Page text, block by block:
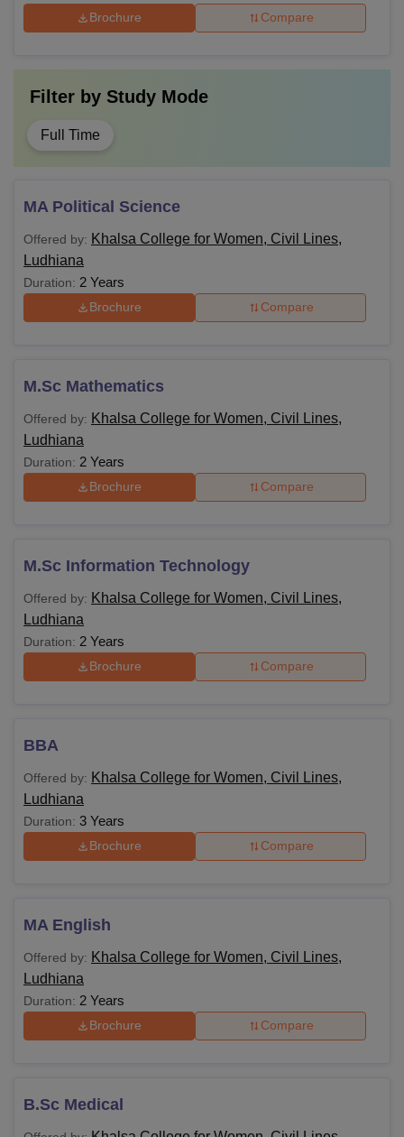
Brochure Compare
Filter by Study Mode
Full Time
MA Political Science
Offered by: Khalsa College for Women, Civil Lines,
Ludhiana
Duration: 2 Years
Brochure Compare
M.Sc Mathematics
Offered by: Khalsa College for Women, Civil Lines,
Ludhiana
Duration: 2 Years
Brochure Compare
M.Sc Information Technology
Offered by: Khalsa College for Women, Civil Lines,
Ludhiana
Duration: 2 Years
Brochure Compare
BBA
Offered by: Khalsa College for Women, Civil Lines,
Ludhiana
Duration: 3 Years
Brochure Compare
MA English
Offered by: Khalsa College for Women, Civil Lines,
Ludhiana
Duration: 2 Years
Brochure Compare
B.Sc Medical